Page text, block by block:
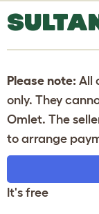
Please note: All
only. They
Omlet. The
to arrange
It's free